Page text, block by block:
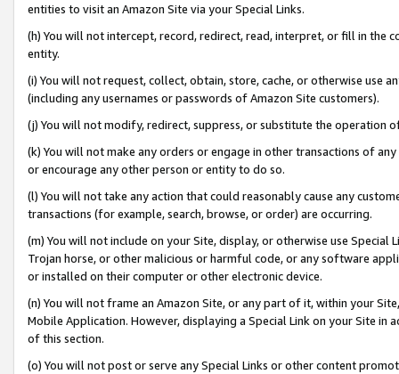
entities to visit an Amazon Site via your Special Links.
(h) You will not intercept, record, redirect, read, interpret, or fill in
entity.
(i) You will not request, collect, obtain, store, cache, or otherwise use
(including any usernames or passwords of Amazon Site customers).
(j) You will not modify, redirect, suppress, or substitute the operation
(k) You will not make any orders or engage in other transactions of
or encourage any other person or entity to do so.
(l) You will not take any action that could reasonably cause any
transactions (for example, search, browse, or order) are occurring.
(m) You will not include on your Site, display, or otherwise use
Trojan horse, or other malicious or harmful code, or any software
or installed on their computer or other electronic device.
(n) You will not frame an Amazon Site, or any part of it, within your
Mobile Application. However, displaying a Special Link on your Site
of this section.
(o) You will not post or serve any Special Links or other content